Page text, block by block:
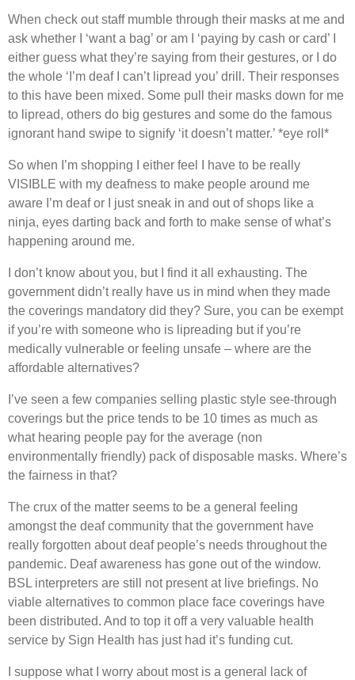
When check out staff mumble through their masks at me and
ask whether I ‘want a bag’ or am I ‘paying by cash or card’ I
either guess what they’re saying from their gestures, or I do
the whole ‘I’m deaf I can’t lipread you’ drill. Their responses
to this have been mixed. Some pull their masks down for me
to lipread, others do big gestures and some do the famous
ignorant hand swipe to signify ‘it doesn’t matter.’ *eye roll*
So when I’m shopping I either feel I have to be really
VISIBLE with my deafness to make people around me
aware I’m deaf or I just sneak in and out of shops like a
ninja, eyes darting back and forth to make sense of what’s
happening around me.
I don’t know about you, but I find it all exhausting. The
government didn’t really have us in mind when they made
the coverings mandatory did they? Sure, you can be exempt
if you’re with someone who is lipreading but if you’re
medically vulnerable or feeling unsafe – where are the
affordable alternatives?
I’ve seen a few companies selling plastic style see-through
coverings but the price tends to be 10 times as much as
what hearing people pay for the average (non
environmentally friendly) pack of disposable masks. Where’s
the fairness in that?
The crux of the matter seems to be a general feeling
amongst the deaf community that the government have
really forgotten about deaf people’s needs throughout the
pandemic. Deaf awareness has gone out of the window.
BSL interpreters are still not present at live briefings. No
viable alternatives to common place face coverings have
been distributed. And to top it off a very valuable health
service by Sign Health has just had it’s funding cut.
I suppose what I worry about most is a general lack of